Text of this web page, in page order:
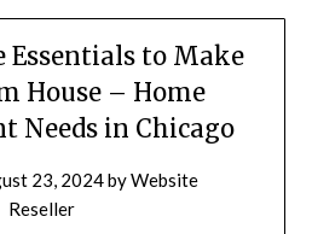
Essentials to Make
House – Home
Needs in Chicago
23, 2024byWebsite
Reseller